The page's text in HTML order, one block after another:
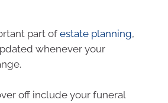
part of estate planning,
whenever your
off include your funeral